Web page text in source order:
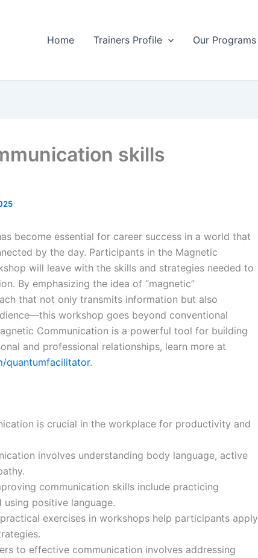
Home Trainers Profile Our Programs
skills
become essential for career success in a world that
by the day. Participants in the Magnetic
will leave with the skills and strategies needed to
By emphasizing the idea of “magnetic”
that not only transmits information but also
workshop goes beyond conventional
Communication is a powerful tool for building
and professional relationships, learn more at
quantumfacilitator.
is crucial in the workplace for productivity and
involves understanding body language, active
communication skills include practicing
using positive language.
exercises in workshops help participants apply
to effective communication involves addressing